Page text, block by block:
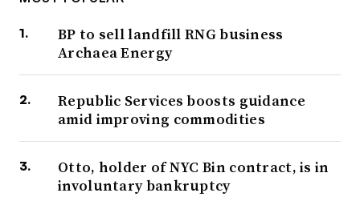
BP to sell landfill RNG business
Archaea Energy
Republic Services boosts guidance
amid improving commodities
Otto, holder of NYC Bin contract, is in
involuntary bankruptcy